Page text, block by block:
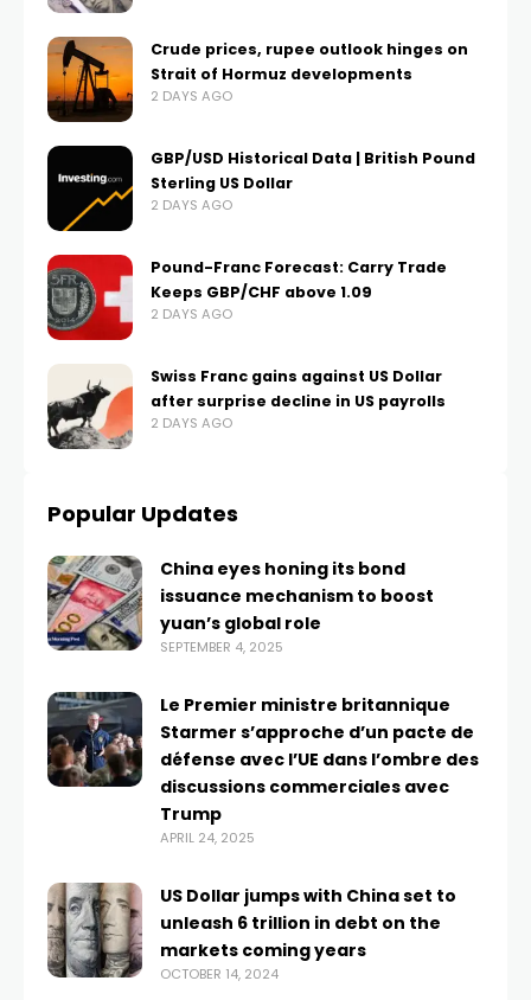
Crude prices, rupee outlook hinges on
Strait of Hormuz developments
2 DAYS AGO
GBP/USD Historical Data | British Pound
Sterling US Dollar
2 DAYS AGO
Pound-Franc Forecast: Carry Trade
Keeps GBP/CHF above 1.09
2 DAYS AGO
Swiss Franc gains against US Dollar
after surprise decline in US payrolls
2 DAYS AGO
Popular Updates
China eyes honing its bond
issuance mechanism to boost
yuan’s global role
SEPTEMBER 4, 2025
Le Premier ministre britannique
Starmer s’approche d’un pacte de
défense avec l’UE dans l’ombre des
discussions commerciales avec
Trump
APRIL 24, 2025
US Dollar jumps with China set to
unleash 6 trillion in debt on the
markets coming years
OCTOBER 14, 2024